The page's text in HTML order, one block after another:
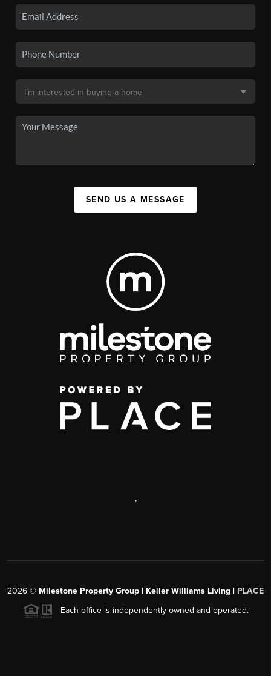
SEND US A MESSAGE
,
2026 © Milestone Property Group | Keller Williams Living | PLACE
Each office is independently owned and operated.